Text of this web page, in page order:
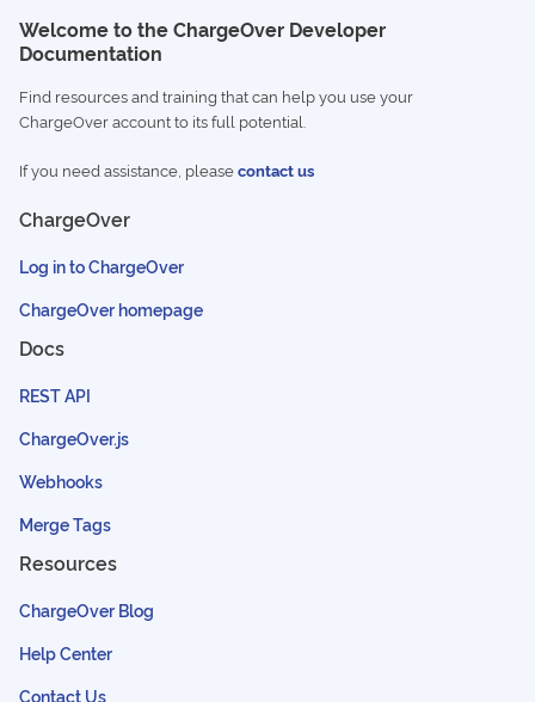
Welcome to the ChargeOver Developer
Documentation
Find resources and training that can help you use your
ChargeOver account to its full potential.
If you need assistance, pleasecontact us
ChargeOver
Log in to ChargeOver
ChargeOver homepage
Docs
REST API
ChargeOver.js
Webhooks
Merge Tags
Resources
ChargeOver Blog
Help Center
Contact Us